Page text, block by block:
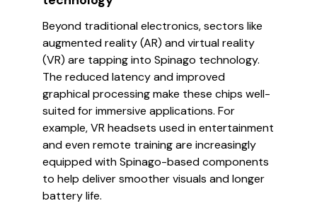
Beyond traditional electronics, sectors like
augmented reality (AR) and virtual reality
(VR) are tapping into Spinago technology.
The reduced latency and improved
graphical processing make these chips well-
suited for immersive applications. For
example, VR headsets used in entertainment
and even remote training are increasingly
equipped with Spinago-based components
to help deliver smoother visuals and longer
battery life.